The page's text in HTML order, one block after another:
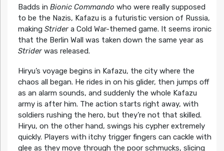
Badds in Bionic Commando who were really supposed
to be the Nazis, Kafazu is a futuristic version of Russia,
making Strider a Cold War-themed game. It seems ironic
that the Berlin Wall was taken down the same year as
Strider was released.
Hiryu’s voyage begins in Kafazu, the city where the
chaos all began. He rides in on his glider, then jumps off
as an alarm sounds, and suddenly the whole Kafazu
army is after him. The action starts right away, with
soldiers rushing the hero, but they’re not that skilled.
Hiryu, on the other hand, swings his cypher extremely
quickly. Players with itchy trigger fingers can cackle with
glee as they move through the poor schmucks, slicing